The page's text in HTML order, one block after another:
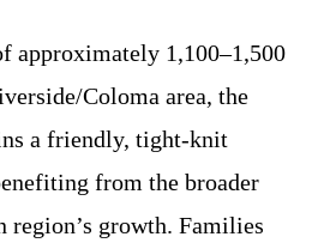
approximately 1,100–1,500
Coloma area, the
a friendly, tight-knit
from the broader
region’s growth. Families